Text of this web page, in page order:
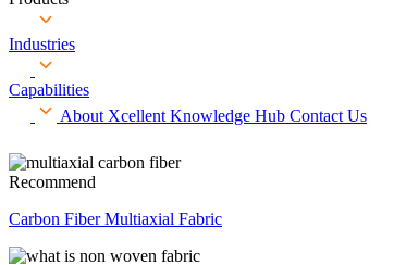
Industries
Capabilities
About Xcellent Knowledge Hub Contact Us
Recommend
Carbon Fiber Multiaxial Fabric